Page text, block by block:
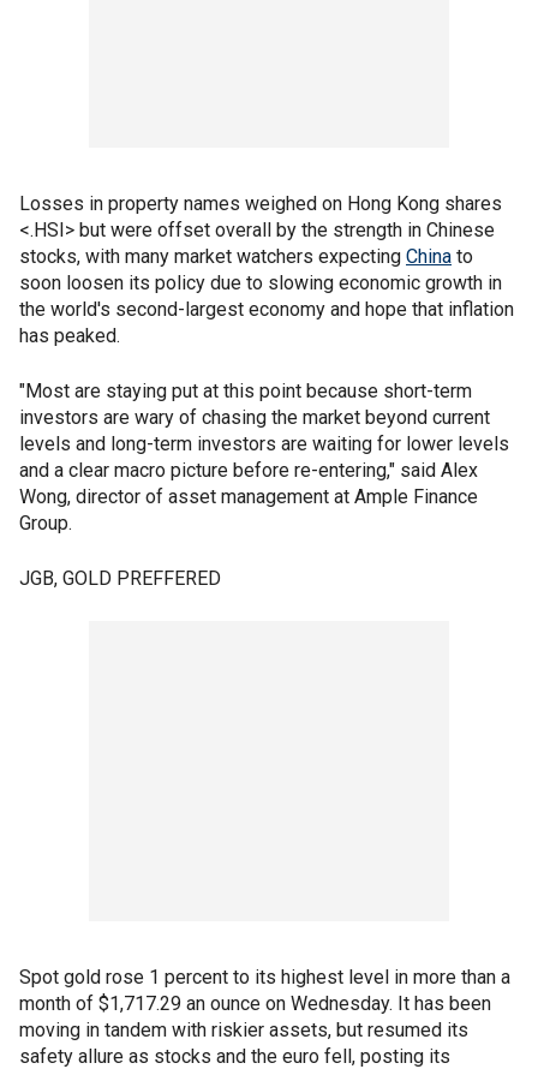
Losses in property names weighed on Hong Kong shares
<.HSI> but were offset overall by the strength in Chinese
stocks, with many market watchers expecting China to
soon loosen its policy due to slowing economic growth in
the world's second-largest economy and hope that inflation
has peaked.
"Most are staying put at this point because short-term
investors are wary of chasing the market beyond current
levels and long-term investors are waiting for lower levels
and a clear macro picture before re-entering," said Alex
Wong, director of asset management at Ample Finance
Group.
JGB, GOLD PREFFERED
Spot gold rose 1 percent to its highest level in more than a
month of $1,717.29 an ounce on Wednesday. It has been
moving in tandem with riskier assets, but resumed its
safety allure as stocks and the euro fell, posting its